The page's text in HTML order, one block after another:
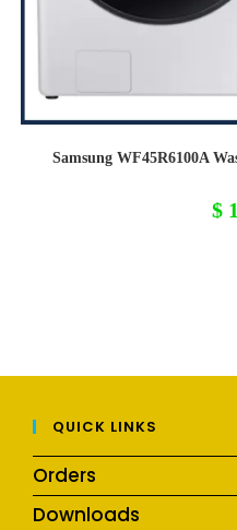
Samsung WF45R6100A
$
QUICK LINKS
Orders
Downloads